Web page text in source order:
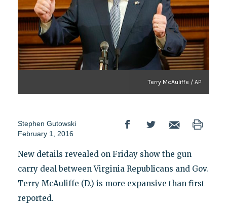
Terry McAuliffe / AP
Stephen Gutowski
February 1, 2016
New details revealed on Friday show the gun
carry deal between Virginia Republicans and Gov.
Terry McAuliffe (D.) is more expansive than first
reported.